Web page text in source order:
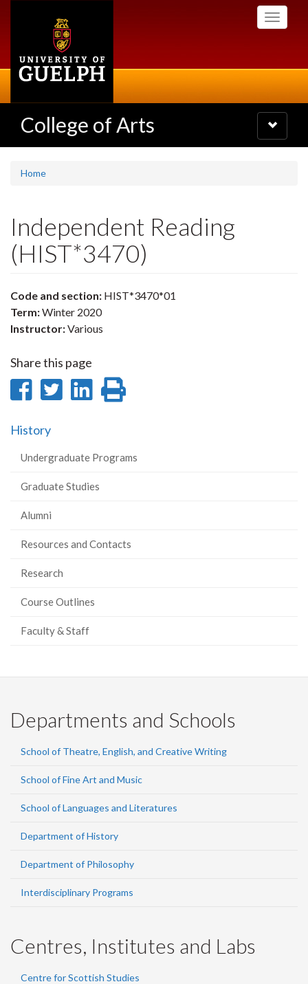
Toggle
College of Arts
Toggle
navigation
Home
Independent Reading
(HIST*3470)
Code and section: HIST*3470*01
Term:Winter 2020
Instructor:Various
Share this page
Share
Facebook
Share
Share
History
Undergraduate Programs
Graduate Studies
Alumni
Resources and Contacts
Research
Course Outlines
Faculty & Staff
Departments and Schools
School of Theatre, English, and Creative Writing
School of Fine Art and Music
School of Languages and Literatures
Department of History
Department of Philosophy
Interdisciplinary Programs
Centres, Institutes and Labs
Centre for Scottish Studies